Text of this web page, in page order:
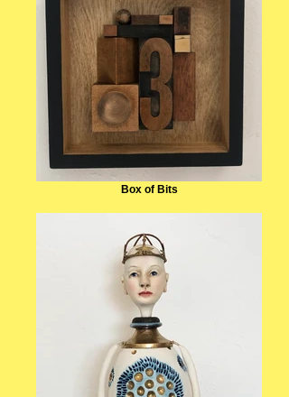
Box of Bits